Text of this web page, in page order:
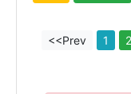
<<Prev 1 2